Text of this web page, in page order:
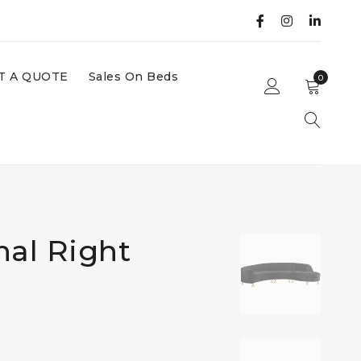
A QUOTE Sales On Beds 0
Right